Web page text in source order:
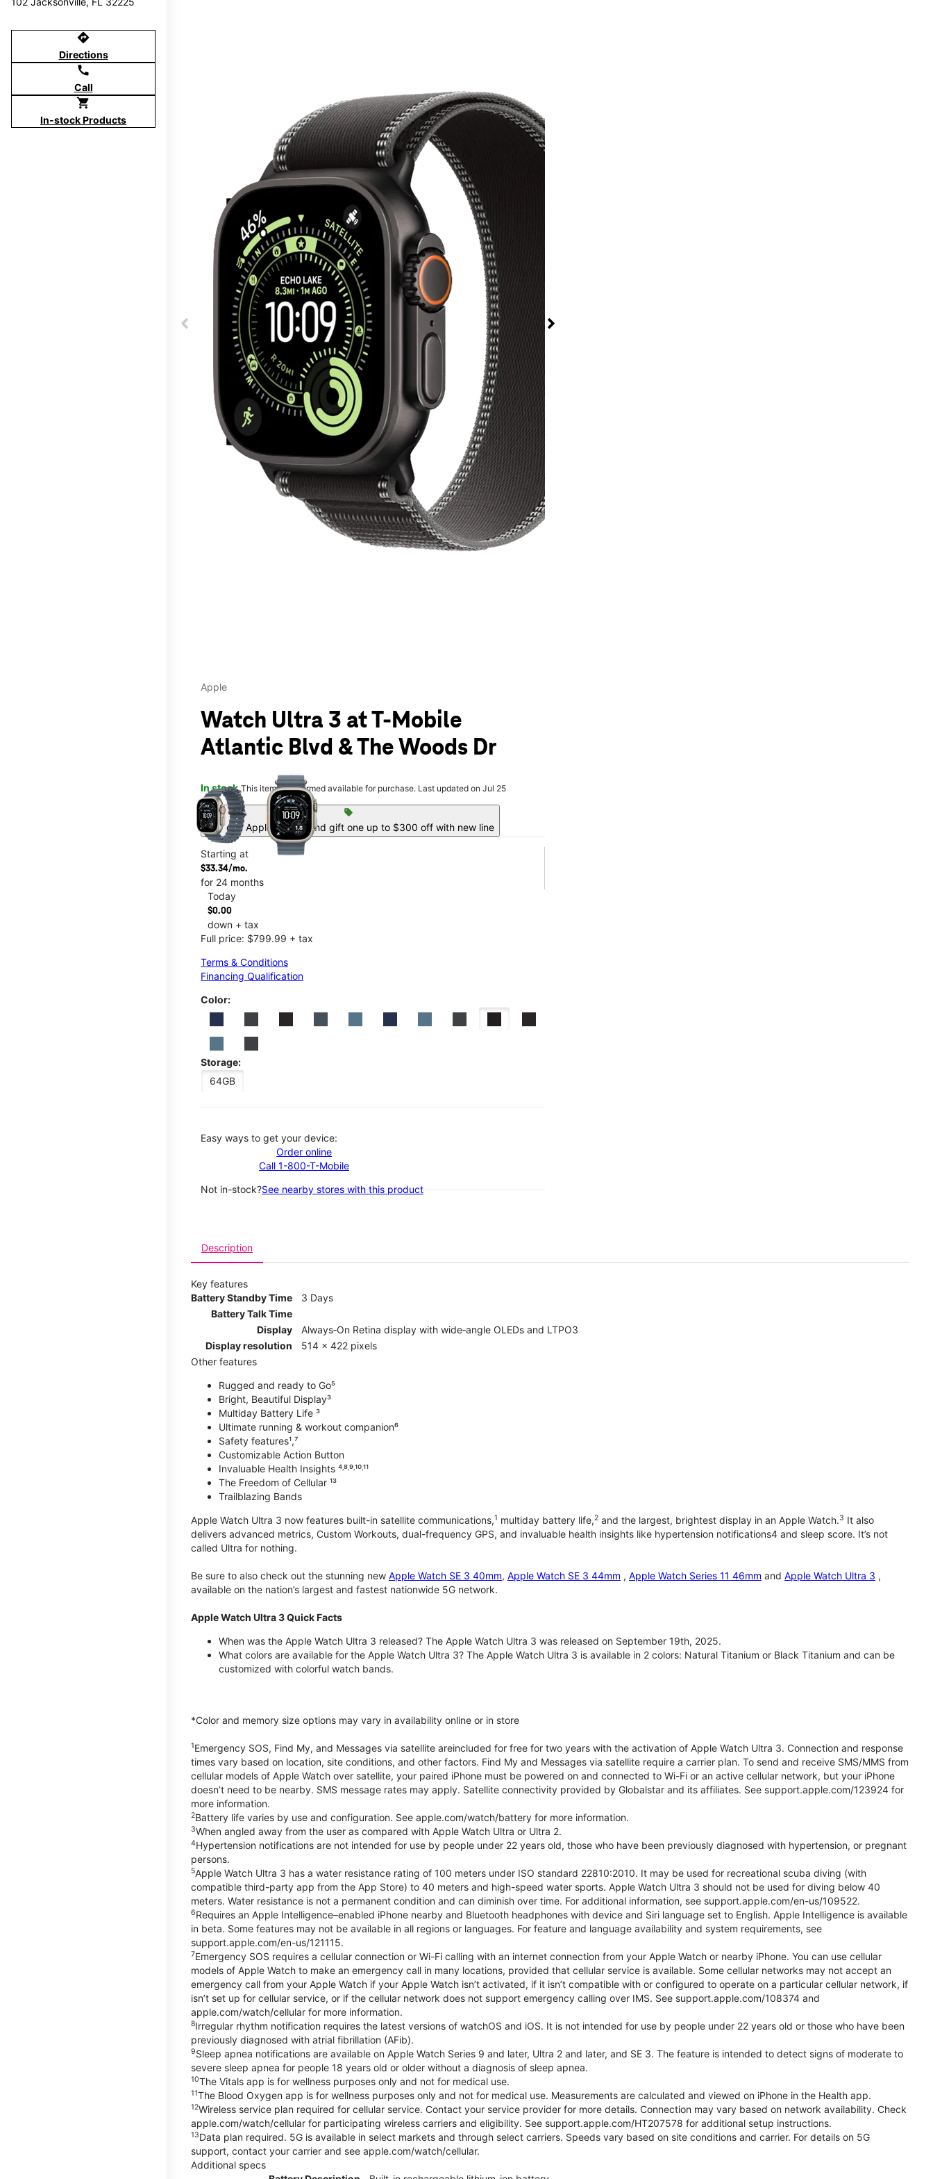
directions
Directions
call
Call
shopping_cart
In-stock Products
This carousel contains a column of small thumbnails. Selecting a thumbnail will change the main image in the carousel that follows. Use the Previous and Next
Apple
Watch Ultra 3 at T-Mobile
Atlantic Blvd & The Woods Dr
In stock This item is confirmed available for purchase. Last updated on Jul 25
sell
Buy one Apple Watch, and gift one up to $300 off with new line
Starting at
$33.34/mo.
for 24 months
Today
$0.00
down + tax
Full price: $799.99 + tax
Terms & Conditions
Financing Qualification
Color:
Storage:
64GB
Easy ways to get your device:
Order online
Call 1-800-T-Mobile
Not in-stock?See nearby stores with this product
Description
Key features
Battery Standby Time
3 Days
Battery Talk Time
Display
Always‑On Retina display with wide‑angle OLEDs and LTPO3
Display resolution
514 x 422 pixels
Other features
Rugged and ready to Go⁵
Bright, Beautiful Display³
Multiday Battery Life ³
Ultimate running & workout companion⁶
Safety features¹,⁷
Customizable Action Button
Invaluable Health Insights ⁴˒⁸˒⁹˒¹⁰˒¹¹
The Freedom of Cellular ¹³
Trailblazing Bands
Apple Watch Ultra 3 now features built-in satellite communications,1 multiday battery life,2 and the largest, brightest display in an Apple Watch.3 It also
delivers advanced metrics, Custom Workouts, dual-frequency GPS, and invaluable health insights like hypertension notifications4 and sleep score. It’s not
called Ultra for nothing.
Be sure to also check out the stunning new Apple Watch SE 3 40mm, Apple Watch SE 3 44mm , Apple Watch Series 11 46mm and Apple Watch Ultra 3 ,
available on the nation’s largest and fastest nationwide 5G network.
Apple Watch Ultra 3 Quick Facts
When was the Apple Watch Ultra 3 released? The Apple Watch Ultra 3 was released on September 19th, 2025.
What colors are available for the Apple Watch Ultra 3? The Apple Watch Ultra 3 is available in 2 colors: Natural Titanium or Black Titanium and can be
customized with colorful watch bands.
*Color and memory size options may vary in availability online or in store
1Emergency SOS, Find My, and Messages via satellite areincluded for free for two years with the activation of Apple Watch Ultra 3. Connection and response
times vary based on location, site conditions, and other factors. Find My and Messages via satellite require a carrier plan. To send and receive SMS/MMS from
cellular models of Apple Watch over satellite, your paired iPhone must be powered on and connected to Wi-Fi or an active cellular network, but your iPhone
doesn’t need to be nearby. SMS message rates may apply. Satellite connectivity provided by Globalstar and its affiliates. See support.apple.com/123924 for
more information.
2Battery life varies by use and configuration. See apple.com/watch/battery for more information.
3When angled away from the user as compared with Apple Watch Ultra or Ultra 2.
4Hypertension notifications are not intended for use by people under 22 years old, those who have been previously diagnosed with hypertension, or pregnant
persons.
5Apple Watch Ultra 3 has a water resistance rating of 100 meters under ISO standard 22810:2010. It may be used for recreational scuba diving (with
compatible third-party app from the App Store) to 40 meters and high-speed water sports. Apple Watch Ultra 3 should not be used for diving below 40
meters. Water resistance is not a permanent condition and can diminish over time. For additional information, see support.apple.com/en-us/109522.
6Requires an Apple Intelligence–enabled iPhone nearby and Bluetooth headphones with device and Siri language set to English. Apple Intelligence is available
in beta. Some features may not be available in all regions or languages. For feature and language availability and system requirements, see
support.apple.com/en-us/121115.
7Emergency SOS requires a cellular connection or Wi-Fi calling with an internet connection from your Apple Watch or nearby iPhone. You can use cellular
models of Apple Watch to make an emergency call in many locations, provided that cellular service is available. Some cellular networks may not accept an
emergency call from your Apple Watch if your Apple Watch isn’t activated, if it isn’t compatible with or configured to operate on a particular cellular network, if
isn’t set up for cellular service, or if the cellular network does not support emergency calling over IMS. See support.apple.com/108374 and
apple.com/watch/cellular for more information.
8Irregular rhythm notification requires the latest versions of watchOS and iOS. It is not intended for use by people under 22 years old or those who have been
previously diagnosed with atrial fibrillation (AFib).
9Sleep apnea notifications are available on Apple Watch Series 9 and later, Ultra 2 and later, and SE 3. The feature is intended to detect signs of moderate to
severe sleep apnea for people 18 years old or older without a diagnosis of sleep apnea.
10The Vitals app is for wellness purposes only and not for medical use.
11The Blood Oxygen app is for wellness purposes only and not for medical use. Measurements are calculated and viewed on iPhone in the Health app.
12Wireless service plan required for cellular service. Contact your service provider for more details. Connection may vary based on network availability. Check
apple.com/watch/cellular for participating wireless carriers and eligibility. See support.apple.com/HT207578 for additional setup instructions.
13Data plan required. 5G is available in select markets and through select carriers. Speeds vary based on site conditions and carrier. For details on 5G
support, contact your carrier and see apple.com/watch/cellular.
Additional specs